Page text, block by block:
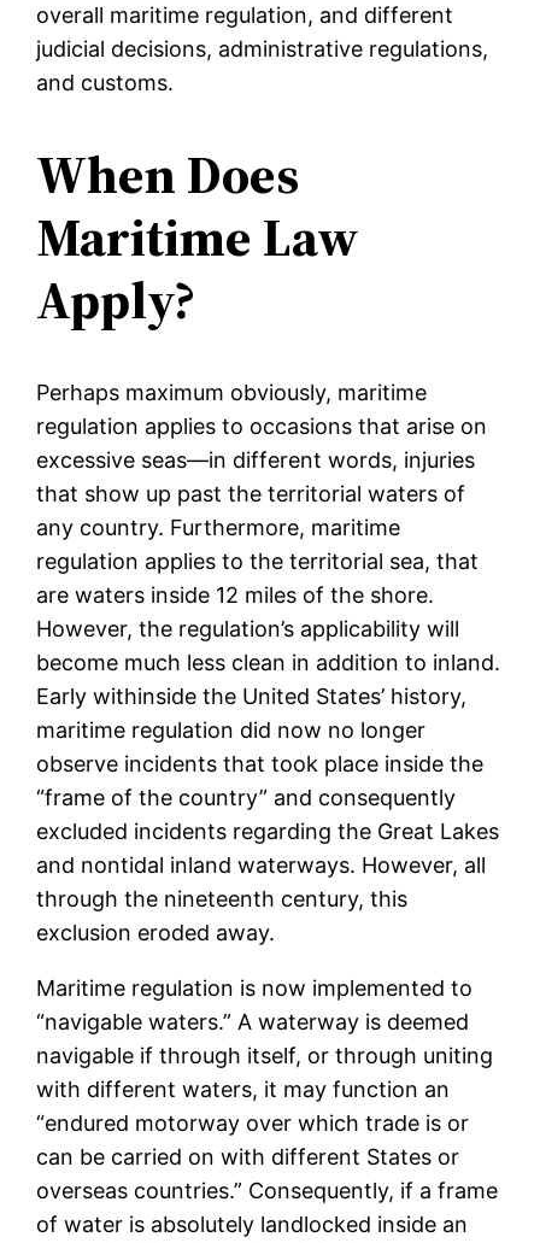
overall maritime regulation, and different
judicial decisions, administrative regulations,
and customs.
When Does
Maritime Law
Apply?
Perhaps maximum obviously, maritime
regulation applies to occasions that arise on
excessive seas—in different words, injuries
that show up past the territorial waters of
any country. Furthermore, maritime
regulation applies to the territorial sea, that
are waters inside 12 miles of the shore.
However, the regulation’s applicability will
become much less clean in addition to inland.
Early withinside the United States’ history,
maritime regulation did now no longer
observe incidents that took place inside the
“frame of the country” and consequently
excluded incidents regarding the Great Lakes
and nontidal inland waterways. However, all
through the nineteenth century, this
exclusion eroded away.
Maritime regulation is now implemented to
“navigable waters.” A waterway is deemed
navigable if through itself, or through uniting
with different waters, it may function an
“endured motorway over which trade is or
can be carried on with different States or
overseas countries.” Consequently, if a frame
of water is absolutely landlocked inside an